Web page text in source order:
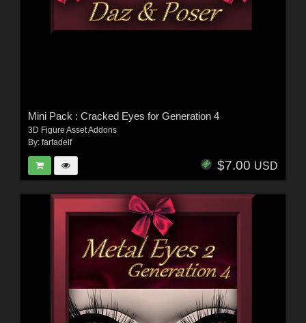
Mini Pack : Cracked Eyes for Generation 4
3D Figure Asset Addons
By: farfadelf
$7.00 USD